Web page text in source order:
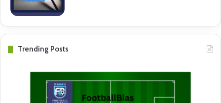
Trending Posts